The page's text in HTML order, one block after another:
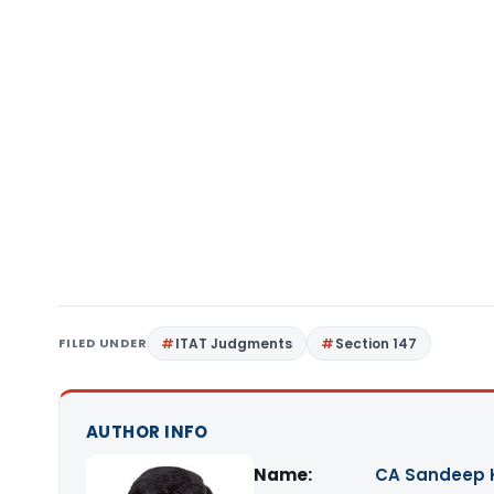
FILED UNDER ITAT Judgments Section 147
AUTHOR INFO
Name:
CA Sandeep